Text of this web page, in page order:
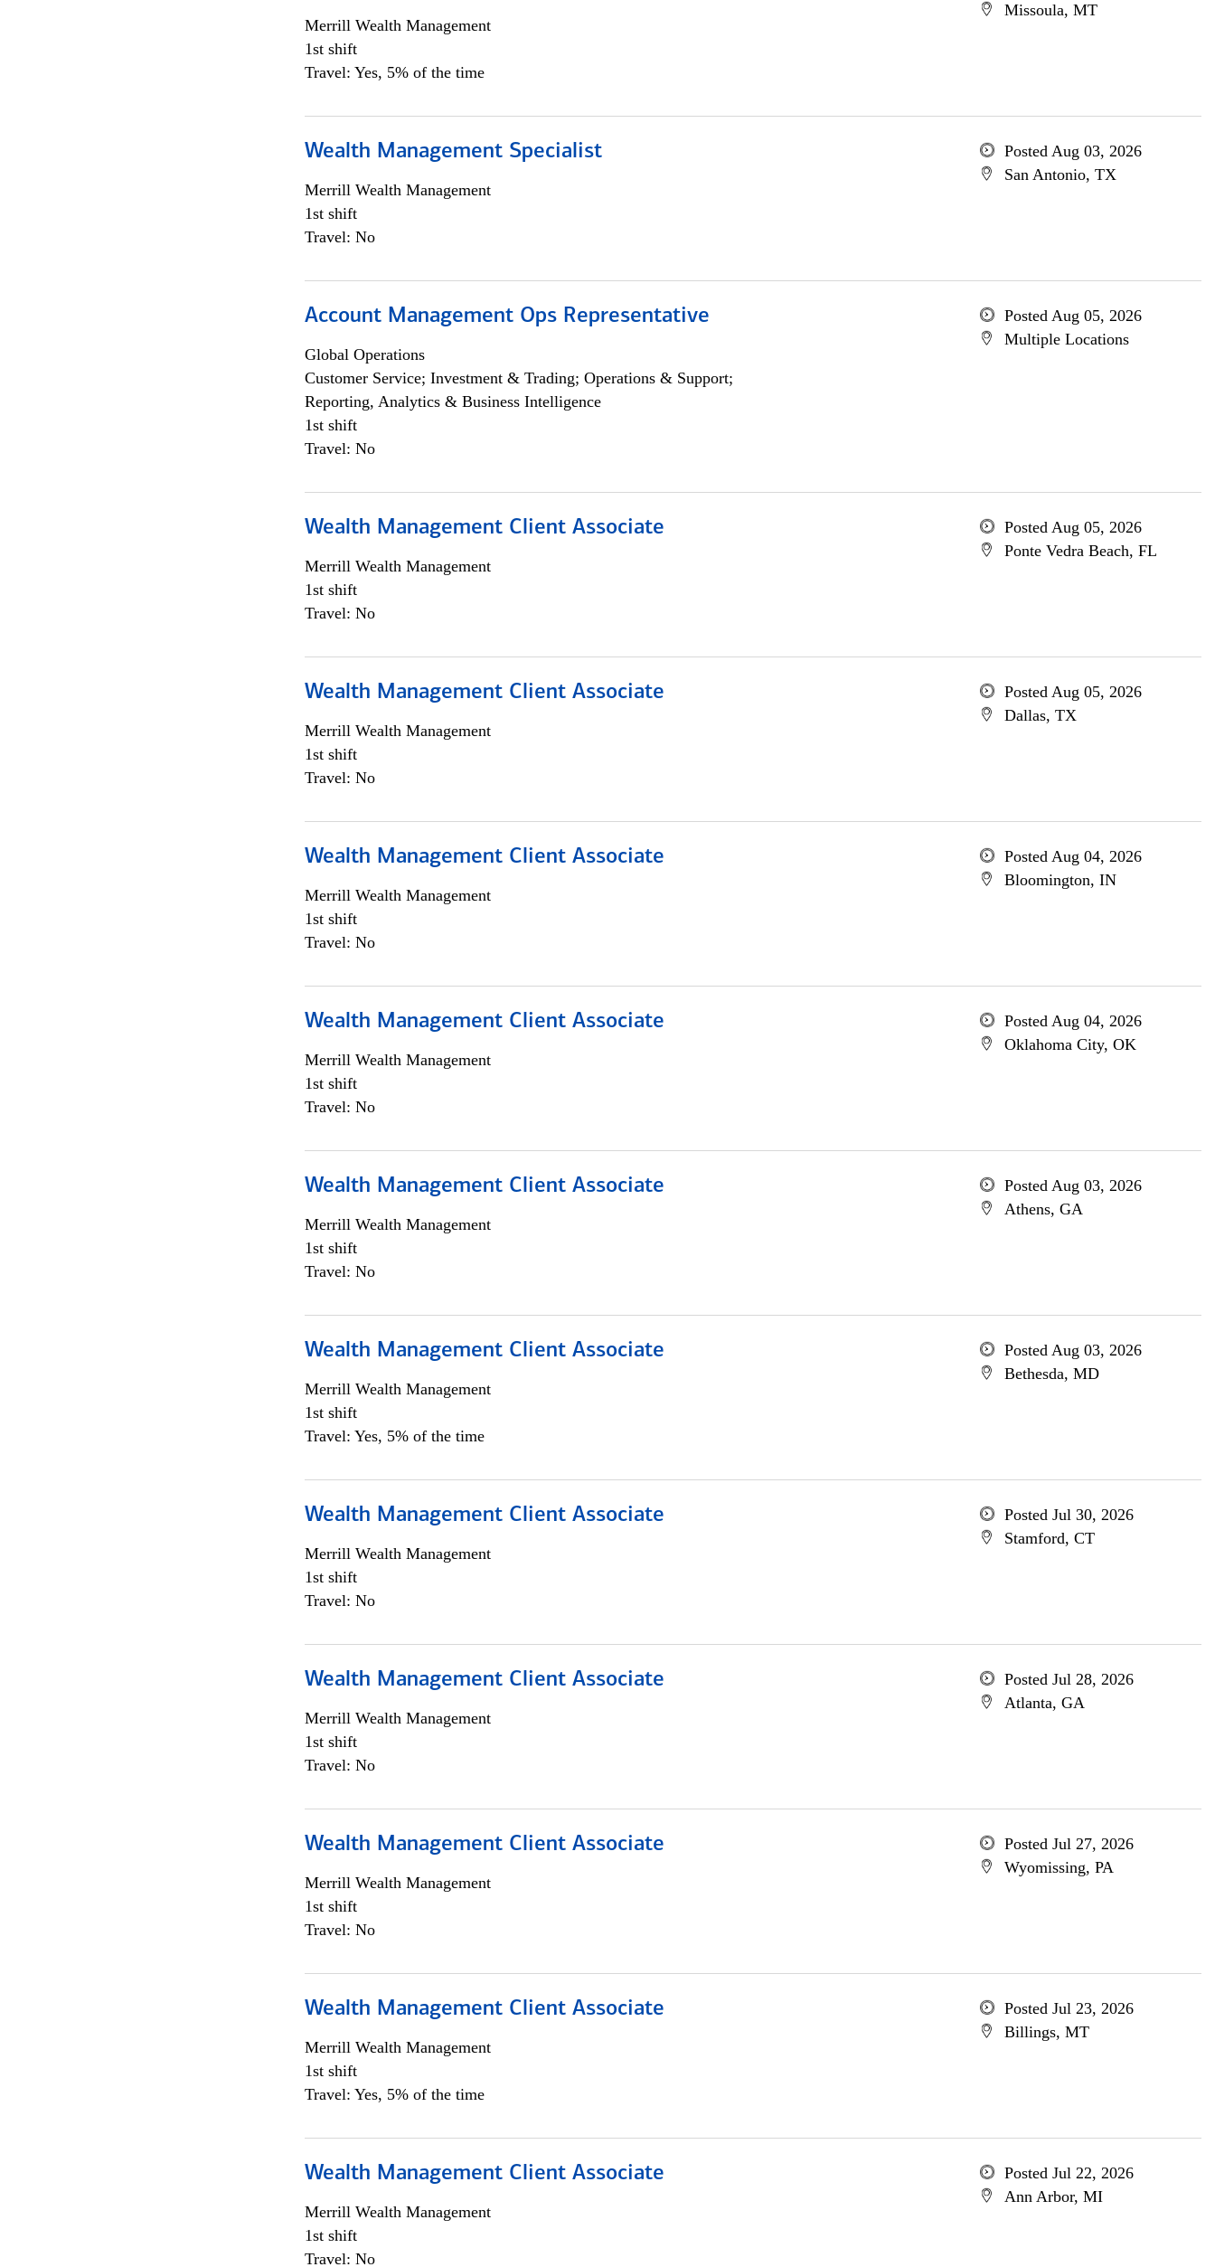
Merrill Wealth Management
1st shift
Travel: Yes, 5% of the time
Missoula, MT
Wealth Management Specialist
Merrill Wealth Management
1st shift
Travel: No
Posted Aug 03, 2026
San Antonio, TX
Account Management Ops Representative
Global Operations
Customer Service; Investment & Trading; Operations & Support;
Reporting, Analytics & Business Intelligence
1st shift
Travel: No
Posted Aug 05, 2026
Multiple Locations
Wealth Management Client Associate
Merrill Wealth Management
1st shift
Travel: No
Posted Aug 05, 2026
Ponte Vedra Beach, FL
Wealth Management Client Associate
Merrill Wealth Management
1st shift
Travel: No
Posted Aug 05, 2026
Dallas, TX
Wealth Management Client Associate
Merrill Wealth Management
1st shift
Travel: No
Posted Aug 04, 2026
Bloomington, IN
Wealth Management Client Associate
Merrill Wealth Management
1st shift
Travel: No
Posted Aug 04, 2026
Oklahoma City, OK
Wealth Management Client Associate
Merrill Wealth Management
1st shift
Travel: No
Posted Aug 03, 2026
Athens, GA
Wealth Management Client Associate
Merrill Wealth Management
1st shift
Travel: Yes, 5% of the time
Posted Aug 03, 2026
Bethesda, MD
Wealth Management Client Associate
Merrill Wealth Management
1st shift
Travel: No
Posted Jul 30, 2026
Stamford, CT
Wealth Management Client Associate
Merrill Wealth Management
1st shift
Travel: No
Posted Jul 28, 2026
Atlanta, GA
Wealth Management Client Associate
Merrill Wealth Management
1st shift
Travel: No
Posted Jul 27, 2026
Wyomissing, PA
Wealth Management Client Associate
Merrill Wealth Management
1st shift
Travel: Yes, 5% of the time
Posted Jul 23, 2026
Billings, MT
Wealth Management Client Associate
Merrill Wealth Management
1st shift
Travel: No
Posted Jul 22, 2026
Ann Arbor, MI